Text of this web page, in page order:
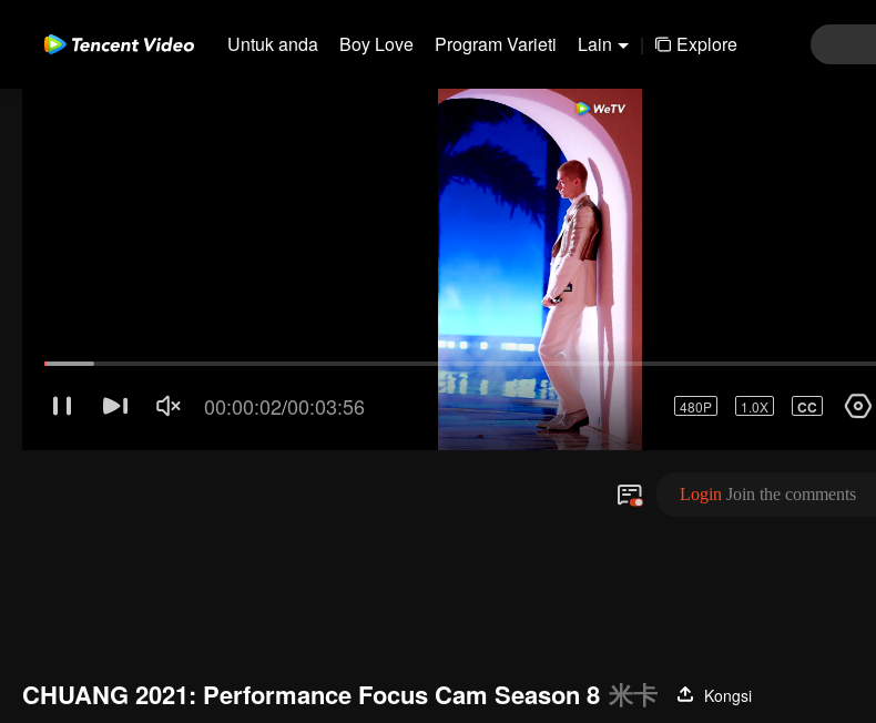
Untuk anda Boy Love Program Varieti Lain | Explore
CHUANG 2021: Performance Focus Cam Season 8 米卡
Kongsi